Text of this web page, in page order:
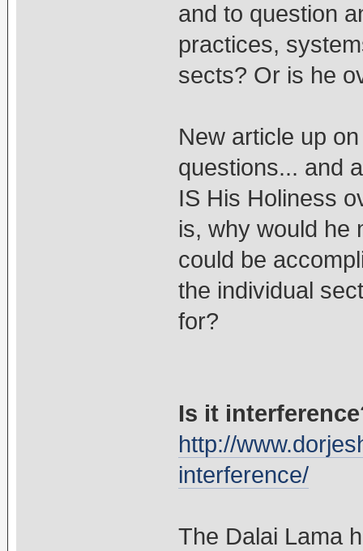
and to question
practices,
sects? Or is he
New article up
questions... and
IS His Holiness
is, why would he
could be
the individual
for?
Is it
http://
interference/
The Dalai Lama